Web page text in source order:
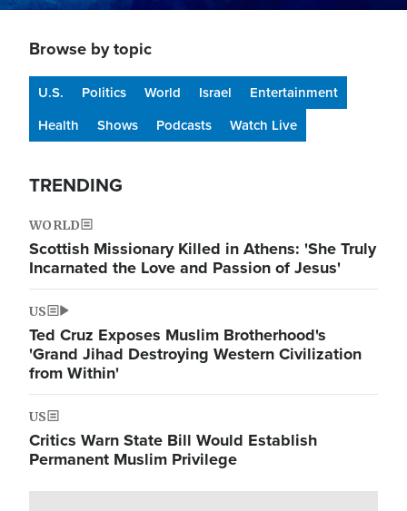
Browse by topic
U.S. Politics World Israel
Entertainment
Health
Shows Podcasts Watch Live
TRENDING
WORLD
Scottish Missionary Killed in Athens: 'She Truly
Incarnated the Love and Passion of Jesus'
US
Ted Cruz Exposes Muslim Brotherhood's
'Grand Jihad Destroying Western Civilization
from Within'
US
Critics Warn State Bill Would Establish
Permanent Muslim Privilege